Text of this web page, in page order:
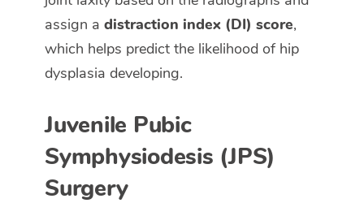
assign a distraction index (DI) score,
which helps predict the likelihood of hip
dysplasia developing.
Juvenile Pubic
Symphysiodesis (JPS)
Surgery